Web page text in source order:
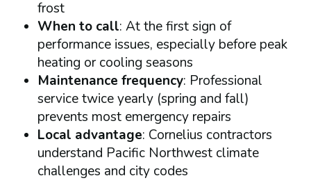
frost
When to call: At the first sign of
performance issues, especially before peak
heating or cooling seasons
Maintenance frequency: Professional
service twice yearly (spring and fall)
prevents most emergency repairs
Local advantage: Cornelius contractors
understand Pacific Northwest climate
challenges and city codes